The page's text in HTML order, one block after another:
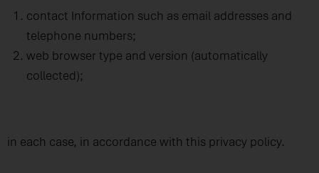
contact Information such as email addresses and
telephone numbers;
web browser type and version (automatically
collected);
in each case, in accordance with this privacy policy.